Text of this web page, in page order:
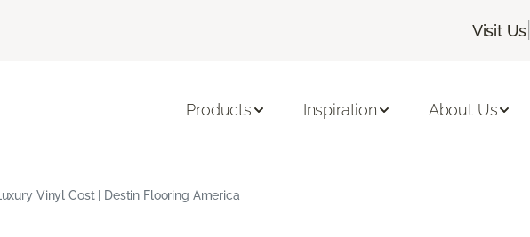
Visit Us
Products Inspiration About Us
Luxury Vinyl Cost | Destin Flooring America